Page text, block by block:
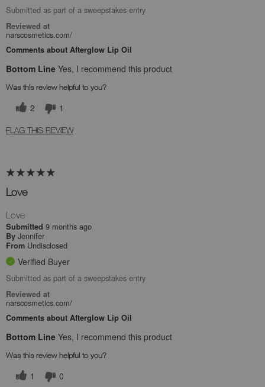
Submitted as part of a sweepstakes entry
Reviewed at
narscosmetics.com/
Comments about Afterglow Lip Oil
Bottom Line Yes, I recommend this product
Was this review helpful to you?
2 1
FLAG THIS REVIEW
Love
Love
Submitted 9 months ago
By Jennifer
From Undisclosed
Verified Buyer
Submitted as part of a sweepstakes entry
Reviewed at
narscosmetics.com/
Comments about Afterglow Lip Oil
Bottom Line Yes, I recommend this product
Was this review helpful to you?
1 0